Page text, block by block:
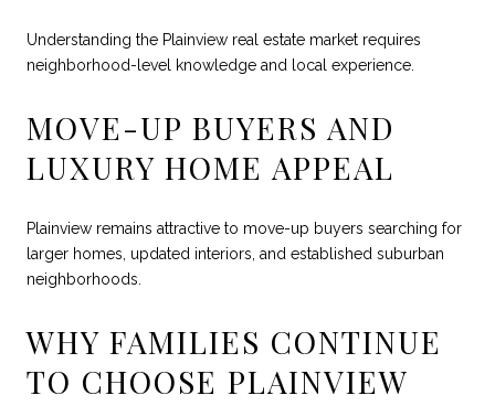
Understanding the Plainview real estate market requires
neighborhood-level knowledge and local experience.
MOVE-UP BUYERS AND
LUXURY HOME APPEAL
Plainview remains attractive to move-up buyers searching for
larger homes, updated interiors, and established suburban
neighborhoods.
WHY FAMILIES CONTINUE
TO CHOOSE PLAINVIEW